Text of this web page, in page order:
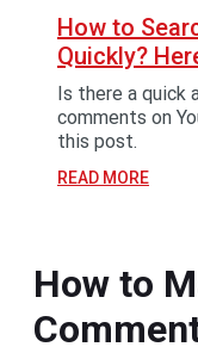
How to
Quickly?
Is there a quick
comments on
this post.
READ MORE
How to